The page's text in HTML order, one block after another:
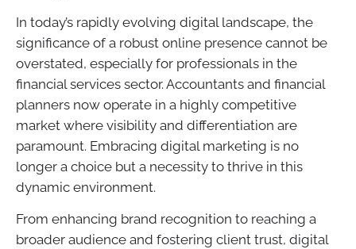
In today’s rapidly evolving digital landscape, the
significance of a robust online presence cannot be
overstated, especially for professionals in the
financial services sector. Accountants and financial
planners now operate in a highly competitive
market where visibility and differentiation are
paramount. Embracing digital marketing is no
longer a choice but a necessity to thrive in this
dynamic environment.
From enhancing brand recognition to reaching a
broader audience and fostering client trust, digital